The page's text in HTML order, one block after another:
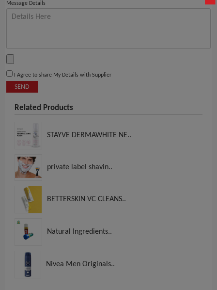
Message Details
I Agree to share My Details with Supplier
SEND
Related Products
STAYVE DERMAWHITE NE..
private label shavin..
BETTERSKIN VC CLEANS..
Natural Ingredients..
Nivea Men Originals..